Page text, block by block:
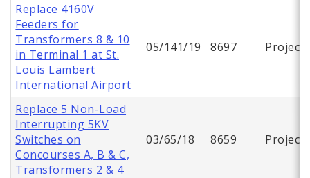
Replace 4160V
Feeders for
Transformers 8 & 10
in Terminal 1 at St.
Louis Lambert
International Airport
05/141/19 8697 Project
Replace 5 Non-Load
Interrupting 5KV
Switches on
Concourses A, B & C,
Transformers 2 & 4
03/65/18 8659 Project